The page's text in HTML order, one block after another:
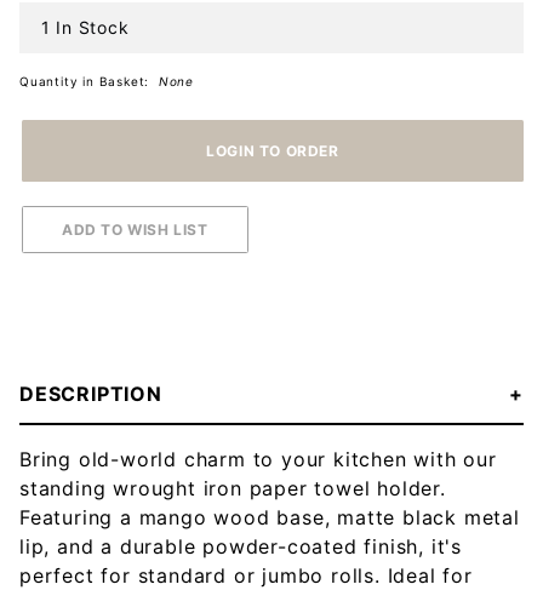
1 In Stock
Quantity in Basket: None
DESCRIPTION
Bring old-world charm to your kitchen with our
standing wrought iron paper towel holder.
Featuring a mango wood base, matte black metal
lip, and a durable powder-coated finish, it's
perfect for standard or jumbo rolls. Ideal for